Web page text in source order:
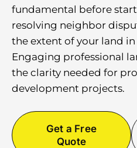
fundamental before
resolving neighbor
the extent of your land
Engaging professional
the clarity needed for
development projects.
Get a Free
Quote